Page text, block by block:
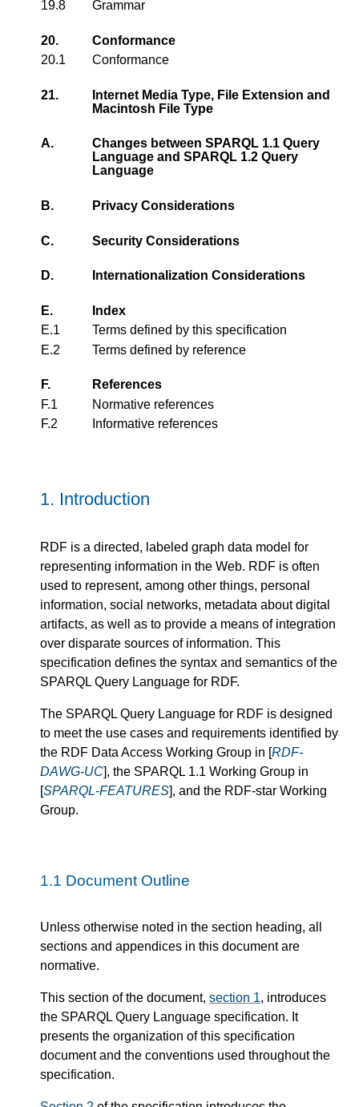
19.8
Grammar
20.
Conformance
20.1
Conformance
21.
Internet Media Type, File Extension and
Macintosh File Type
A.
Changes between SPARQL 1.1 Query
Language and SPARQL 1.2 Query
Language
B. Privacy Considerations
C. Security Considerations
D. Internationalization Considerations
E.
Index
E.1
Terms defined by this specification
E.2
Terms defined by reference
F.
References
F.1
Normative references
F.2
Informative references
1. Introduction
RDF is a directed, labeled graph data model for
representing information in the Web. RDF is often
used to represent, among other things, personal
information, social networks, metadata about digital
artifacts, as well as to provide a means of integration
over disparate sources of information. This
specification defines the syntax and semantics of the
SPARQL Query Language for RDF.
The SPARQL Query Language for RDF is designed
to meet the use cases and requirements identified by
the RDF Data Access Working Group in [RDF-
DAWG-UC], the SPARQL 1.1 Working Group in
[SPARQL-FEATURES], and the RDF-star Working
Group.
1.1 Document Outline
Unless otherwise noted in the section heading, all
sections and appendices in this document are
normative.
This section of the document, section 1, introduces
the SPARQL Query Language specification. It
presents the organization of this specification
document and the conventions used throughout the
specification.